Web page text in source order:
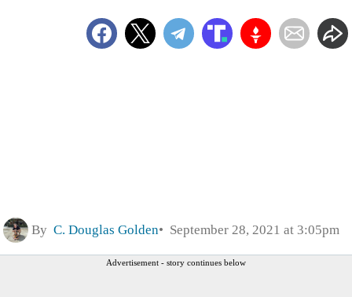
By C. Douglas Golden September 28, 2021 at 3:05pm
Advertisement - story continues below